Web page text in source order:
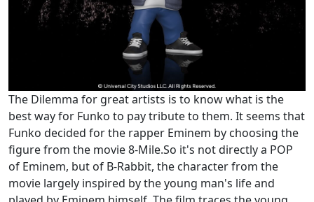
The Dilemma for great artists is to know what is the
best way for Funko to pay tribute to them. It seems that
Funko decided for the rapper Eminem by choosing the
figure from the movie 8-Mile.So it's not directly a POP
of Eminem, but of B-Rabbit, the character from the
movie largely inspired by the young man's life and